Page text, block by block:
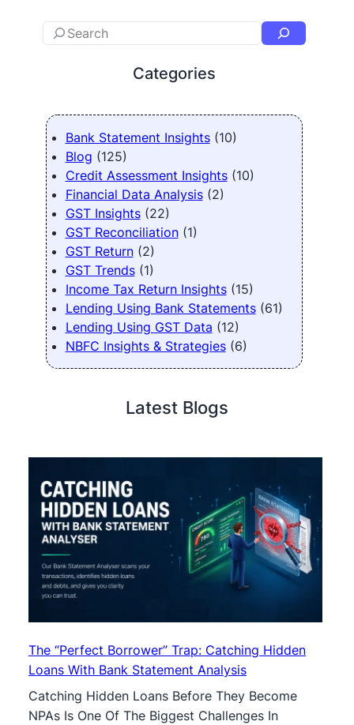
Categories
Bank Statement Insights(10)
Blog (125)
Credit Assessment Insights(10)
Financial Data Analysis(2)
GST Insights(22)
GST Reconciliation(1)
GST Return(2)
GST Trends(1)
Income Tax Return Insights(15)
Lending Using Bank Statements(61)
Lending Using GST Data (12)
NBFC Insights & Strategies(6)
Latest Blogs
The “Perfect Borrower” Trap: Catching Hidden
Loans With Bank Statement Analysis
Catching Hidden Loans Before They Become
NPAs Is One Of The Biggest Challenges In